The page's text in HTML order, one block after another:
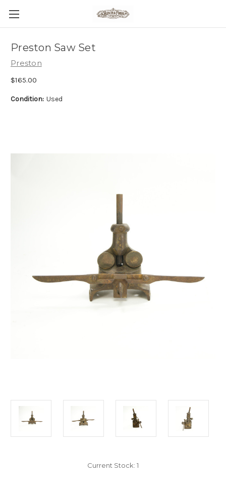
Preston Saw Set
Preston
$165.00
Condition: Used
Current Stock: 1